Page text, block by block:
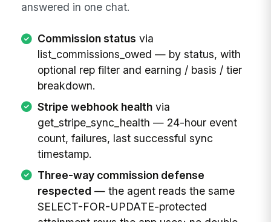
answered in one chat.
Commission status via
list_commissions_owed — by status, with
optional rep filter and earning / basis / tier
breakdown.
Stripe webhook healthvia
get_stripe_sync_health — 24-hour event
count, failures, last successful sync
timestamp.
Three-way commission defense
respected — the agent reads the same
SELECT-FOR-UPDATE-protected